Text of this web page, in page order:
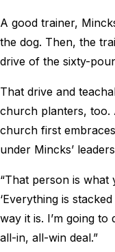
A good trainer,
the dog. Then, the
drive of the sixty-
That drive and
church planters, too.
church first
under Mincks’
“That person is
‘Everything is
way it is. I’m going to
all-in, all-win deal.”